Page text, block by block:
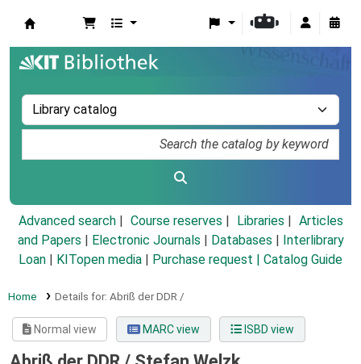
Advanced search Course reserves Libraries
Articles
and Papers
Electronic Journals Databases
Interlibrary
Loan
KITopen media Purchase request | Catalog Guide
Home Details for: Abriß der DDR /
Normal view MARC view ISBD view